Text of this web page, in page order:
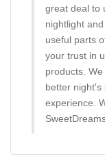
great deal to
nightlight
useful parts
your trust in
products.
better night's
experience.